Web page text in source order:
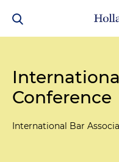
Conference
International Bar